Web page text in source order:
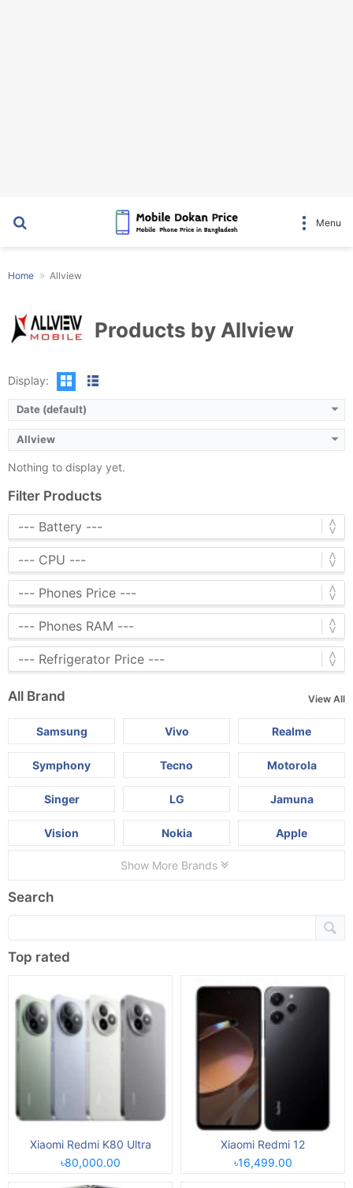
Menu
Home Allview
Products by Allview
Display:
Date (default)
Allview
Nothing to display yet.
Filter Products
All Brand View All
Samsung Vivo Realme
Symphony Tecno Motorola
Singer LG Jamuna
Vision Nokia Apple
Show More Brands
Search
Top rated
Xiaomi Redmi K80 Ultra
৳80,000.00
Xiaomi Redmi 12
৳16,499.00